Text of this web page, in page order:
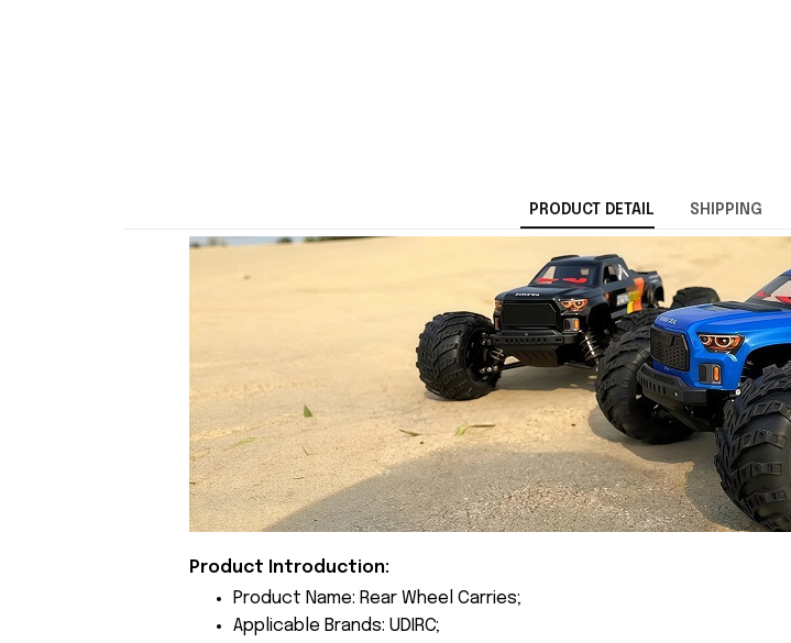
PRODUCT DETAIL SHIPPING
Product Introduction:
Product Name: Rear Wheel Carries;
Applicable Brands: UDIRC;